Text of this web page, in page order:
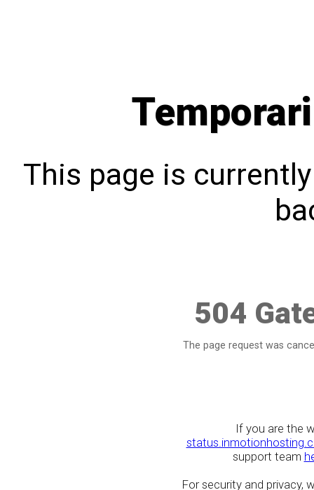
This page is
504
The page request was
If you are the
support team
For security and privacy,